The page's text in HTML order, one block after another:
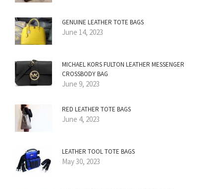
GENUINE LEATHER TOTE BAGS
June 14, 2023
MICHAEL KORS FULTON LEATHER MESSENGER
CROSSBODY BAG
June 9, 2023
RED LEATHER TOTE BAGS
June 4, 2023
LEATHER TOOL TOTE BAGS
May 30, 2023